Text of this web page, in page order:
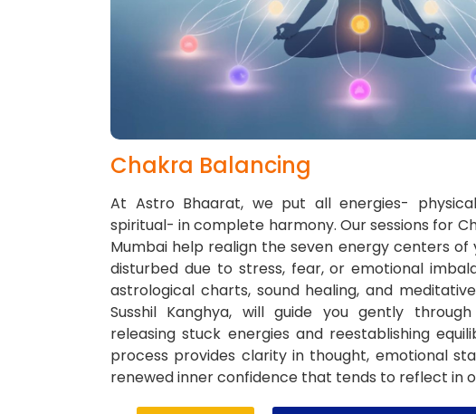
Chakra Balancing
At Astro Bhaarat, we put all energies-
spiritual- in complete harmony. Our sessions for
Mumbai help realign the seven energy centers of
disturbed due to stress, fear, or emotional
astrological charts, sound healing, and
Susshil Kanghya, will guide you gently
releasing stuck energies and reestablishing
process provides clarity in thought, emotional
renewed inner confidence that tends to reflect in